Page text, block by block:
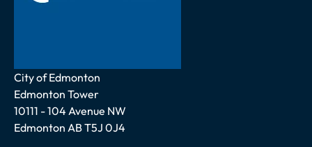
Address
City of Edmonton
Edmonton Tower
10111 - 104 Avenue NW
Edmonton AB T5J 0J4